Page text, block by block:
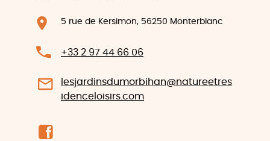
5 rue de Kersimon, 56250 Monterblanc
+33 2 97 44 66 06
lesjardinsdumorbihan@natureetres
idenceloisirs.com